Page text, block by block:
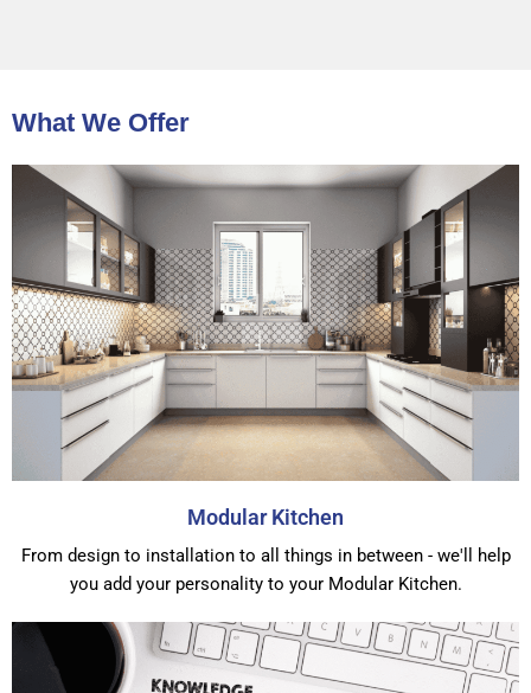
What We Offer
Modular Kitchen
From design to installation to all things in between - we'll help
you add your personality to your Modular Kitchen.